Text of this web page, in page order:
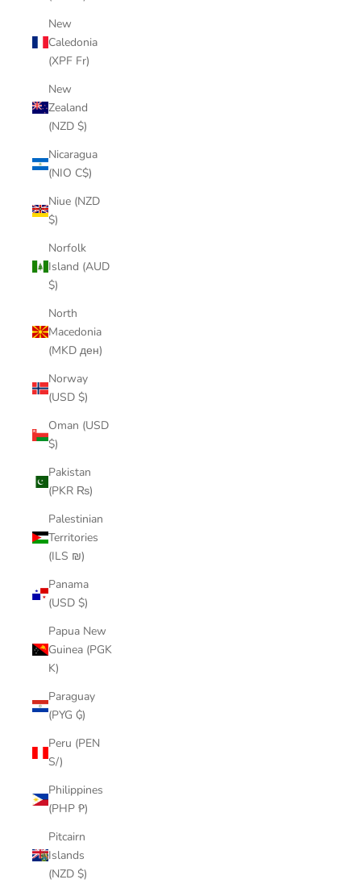
New
Caledonia
(XPF Fr)
New
Zealand
(NZD $)
Nicaragua
(NIO C$)
Niue (NZD
$)
Norfolk
Island (AUD
$)
North
Macedonia
(MKD ден)
Norway
(USD $)
Oman (USD
$)
Pakistan
(PKR ₨)
Palestinian
Territories
(ILS ₪)
Panama
(USD $)
Papua New
Guinea (PGK
K)
Paraguay
(PYG ₲)
Peru (PEN
S/)
Philippines
(PHP ₱)
Pitcairn
Islands
(NZD $)